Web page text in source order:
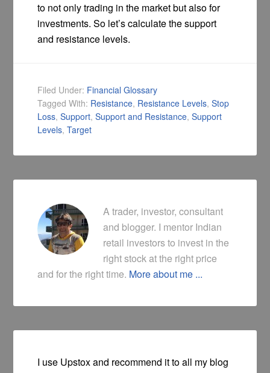
to not only trading in the market but also for
investments. So let’s calculate the support
and resistance levels.
Filed Under: Financial Glossary
Tagged With: Resistance, Resistance Levels,Stop
Loss,Support,Support and Resistance,Support
Levels,Target
A trader, investor, consultant
and blogger. I mentor Indian
retail investors to invest in the
right stock at the right price
and for the right time. More about me ...
I use Upstox and recommend it to all my blog